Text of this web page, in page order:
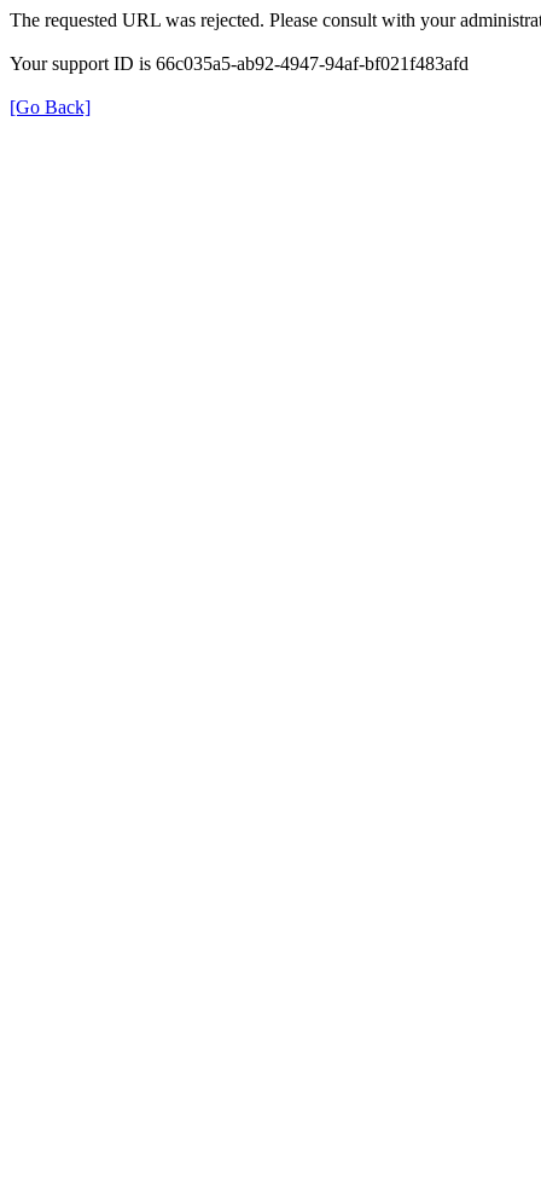
The requested URL was rejected. Please consult with your
Your support ID is 66c035a5-ab92-4947-94af-bf021f483afd
[Go Back]